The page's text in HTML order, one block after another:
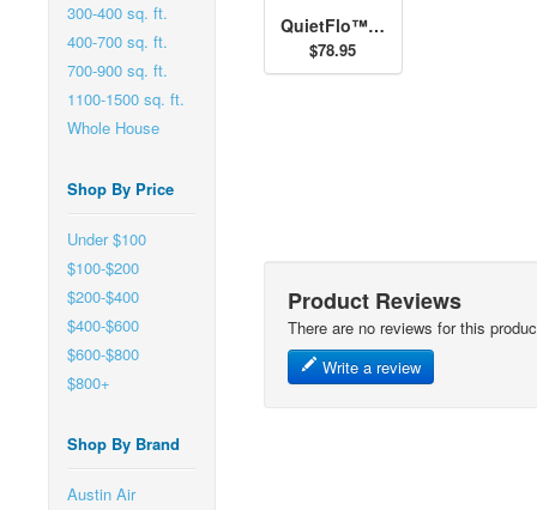
300-400 sq. ft.
400-700 sq. ft.
700-900 sq. ft.
1100-1500 sq. ft.
Whole House
Shop By Price
Under $100
$100-$200
$200-$400
$400-$600
$600-$800
$800+
Shop By Brand
Austin Air
QuietFlo™ - Replacement Filter 30938
$78.95
Product Reviews
There are no reviews for this
Write a review